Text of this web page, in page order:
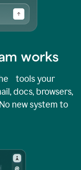
works
tools your
docs, browsers,
new system to